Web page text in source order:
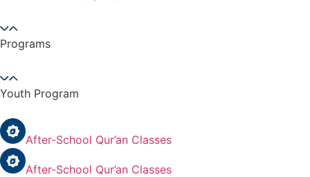
Programs
Youth Program
After-School Qur’an Classes
After-School Qur’an Classes